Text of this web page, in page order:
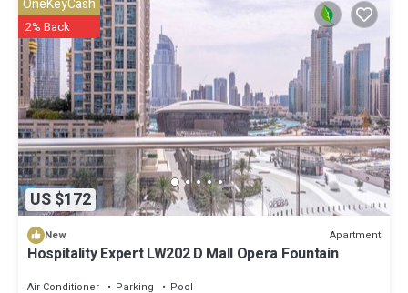
US $172
OneKeyCash
2% Back
New Apartment
Hospitality Expert LW202 D Mall Opera Fountain
Air Conditioner Parking
Pool